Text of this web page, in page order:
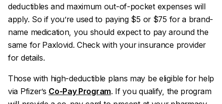
deductibles and maximum out-of-pocket expenses will
apply. So if you’re used to paying $5 or $75 for a brand-
name medication, you should expect to pay around the
same for Paxlovid. Check with your insurance provider
for details.
Those with high-deductible plans may be eligible for help
via Pfizer’s Co-Pay Program. If you qualify, the program